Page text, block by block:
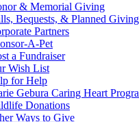
& Memorial Giving
Bequests, & Planned Giving
Partners
A-Pet
a Fundraiser
Wish List
for Help
Gebura Caring Heart
Donations
Ways to Give